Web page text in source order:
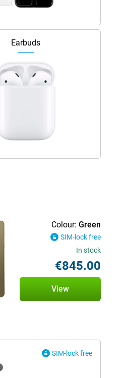
Earbuds
Colour: Green
SIM-lock free
In stock
€845.00
View
SIM-lock free